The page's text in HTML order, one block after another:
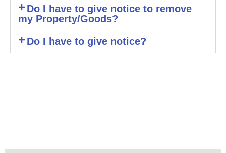
Do I have to give notice to remove
my Property/Goods?
Do I have to give notice?